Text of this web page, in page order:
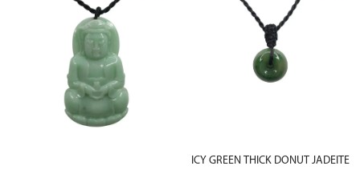
ICY GREEN THICK DONUT JADEITE